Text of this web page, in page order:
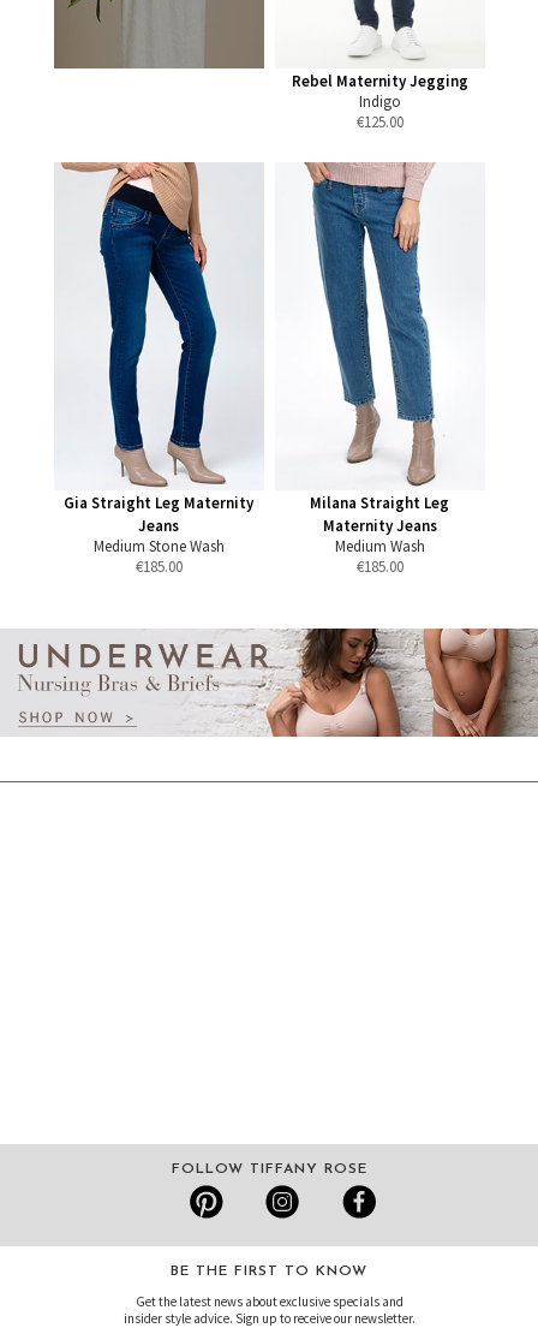
Rebel Maternity Jegging
Indigo
€125.00
Gia Straight Leg Maternity
Jeans
Medium Stone Wash
€185.00
Milana Straight Leg
Maternity Jeans
Medium Wash
€185.00
FOLLOW TIFFANY ROSE
BE THE FIRST TO KNOW
Get the latest news about exclusive specials and
insider style advice. Sign up to receive our newsletter.